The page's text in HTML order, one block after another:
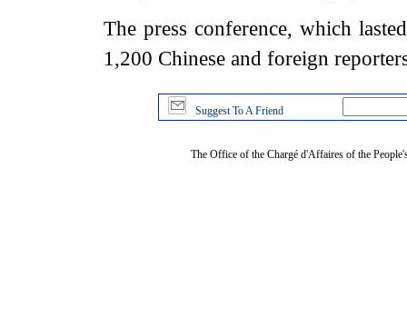
The press conference, which
1,200 Chinese and foreign
Suggest To A Friend
The Office of the Chargé d'Affaires of the